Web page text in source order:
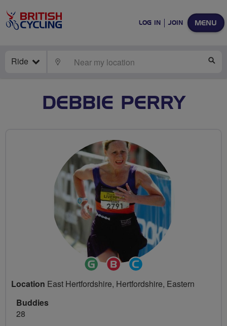
MENU
LOG IN JOIN
Ride LOCATE
DEBBIE PERRY
Ride
Leader
Breeze
Champion
Community
Groups
Volunteer
Location East Hertfordshire, Hertfordshire, Eastern
Buddies
28